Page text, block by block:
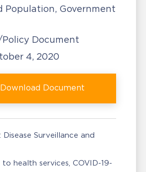
Population, Government
Policy Document
4, 2020
Download Document
Disease Surveillance and
to health services COVID-19-